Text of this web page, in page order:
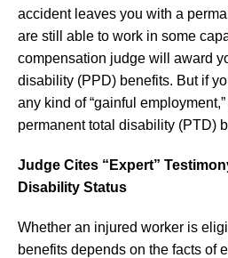
accident leaves you with a
are still able to work in some
compensation judge will award
disability (PPD) benefits. But if
any kind of “gainful
permanent total disability (PTD)
Judge Cites “Expert”
Disability Status
Whether an injured worker is
benefits depends on the facts of